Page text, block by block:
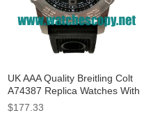
UK AAA Quality Breitling Colt
A74387 Replica Watches With
Black Dials For Men
$177.33